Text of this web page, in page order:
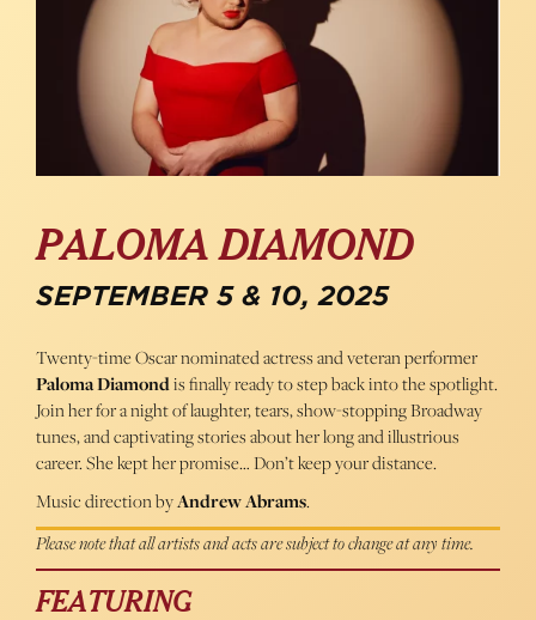
PALOMA DIAMOND
SEPTEMBER 5 & 10, 2025
Twenty-time Oscar nominated actress and veteran performer
Paloma Diamondis finally ready to step back into the spotlight.
Join her for a night of laughter, tears, show-stopping Broadway
tunes, and captivating stories about her long and illustrious
career. She kept her promise… Don’t keep your distance.
Music direction byAndrew Abrams.
Please note that all artists and acts are subject to change at any time.
FEATURING